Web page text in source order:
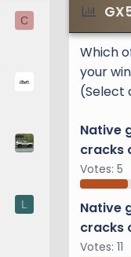
C
L
Which
your
(Select
Native
cracks
Votes: 5
Native
cracks
Votes: 11